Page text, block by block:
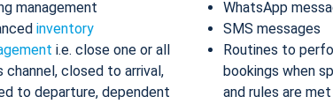
management
inventory
i.e. close one or all
channel, closed to arrival,
to departure, dependent
WhatsApp
SMS messages
Routines to
bookings when
and rules are met